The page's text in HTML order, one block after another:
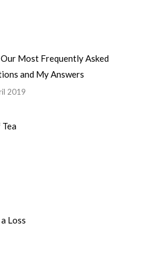
Most Frequently Asked
and My Answers
2019
Tea
Loss